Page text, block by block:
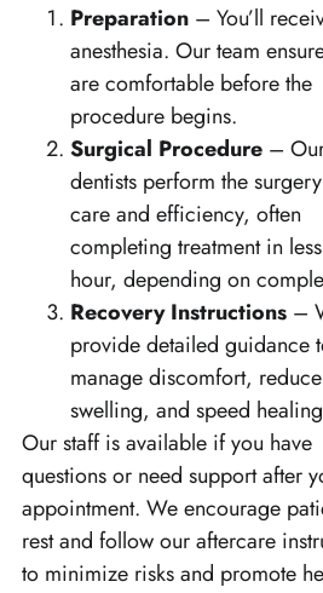
Preparation– You’ll
anesthesia. Our team
are comfortable before the
procedure begins.
Surgical Procedure–
dentists perform the
care and efficiency, often
completing treatment in
hour, depending on
Recovery Instructions–
provide detailed guidance
manage discomfort, reduce
swelling, and speed
Our staff is available if you have
questions or need support after
appointment. We encourage
rest and follow our aftercare
to minimize risks and promote